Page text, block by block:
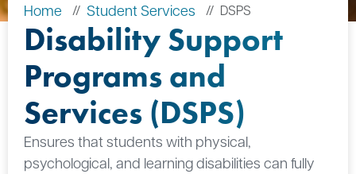
Home Student Services DSPS
Disability Support
Programs and
Services (DSPS)
Ensures that students with physical,
psychological, and learning disabilities can fully